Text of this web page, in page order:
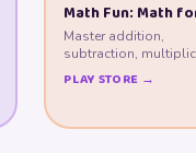
Math Fun: Math
Master addition,
subtraction,
PLAY STORE →